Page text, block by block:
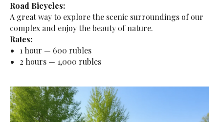
Road Bicycles:
A great way to explore the scenic surroundings of our
complex and enjoy the beauty of nature.
Rates:
1 hour — 600 rubles
2 hours — 1,000 rubles